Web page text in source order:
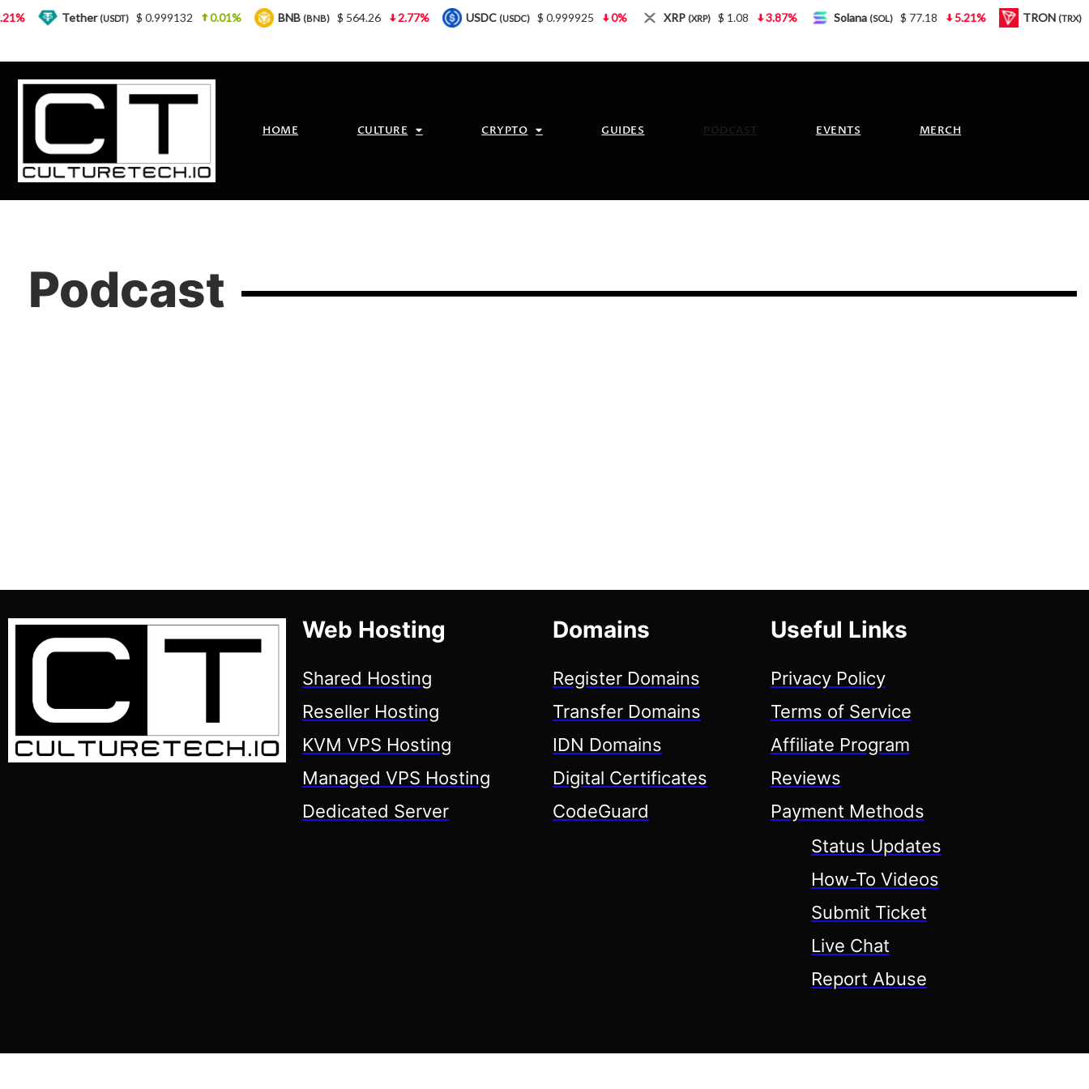
HOME CULTURE CRYPTO GUIDES PODCAST EVENTS MERCH
Podcast
Web Hosting
Shared Hosting
Reseller Hosting
KVM VPS Hosting
Managed VPS Hosting
Dedicated Server
Domains
Register Domains
Transfer Domains
IDN Domains
Digital Certificates
CodeGuard
Useful Links
Privacy Policy
Terms of Service
Affiliate Program
Reviews
Payment Methods
Status Updates
How-To Videos
Submit Ticket
Live Chat
Report Abuse
Tether(USDT) $ 0.999132 0.01% BNB(BNB) $ 564.26 2.77% USDC(USDC) $ 0.999925 0% XRP(XRP) $ 1.08 3.87% Solana(SOL) $ 77.18 5.21% TRON(TRX) $